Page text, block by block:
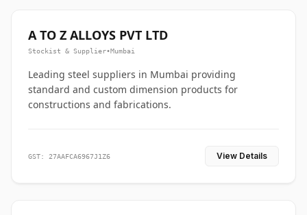
A TO Z ALLOYS PVT LTD
Stockist & Supplier•Mumbai
Leading steel suppliers in Mumbai providing
standard and custom dimension products for
constructions and fabrications.
GST: 27AAFCA6967J1Z6 View Details